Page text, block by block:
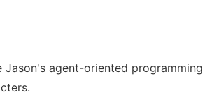
agent-oriented programming